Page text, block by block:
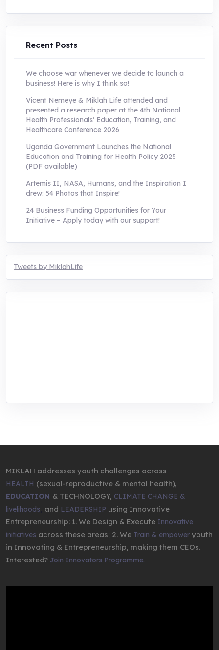
was:
UShs250,000.0.
is:
UShs55,000.0.
Recent Posts
We choose war whenever we decide to launch a
business! Here is why I think so!
Vicent Nemeye & Miklah Life attended and
presented a research paper at the 4th National
Health Professionals’ Education, Training, and
Healthcare Conference 2026
Uganda Government Launches the National
Education and Training for Health Policy 2025
(PDF available)
Artemis II, NASA, Humans, and the Inspiration I
drew: 54 Photos that Inspire!
24 Business Funding Opportunities for Your
Initiative – Apply today with our support!
Tweets by MiklahLife
MIKLAH addresses youth challenges across
HEALTH (sexual-reproductive & mental health),
EDUCATION & TECHNOLOGY, CLIMATE CHANGE &
livelihoods and LEADERSHIP using Innovative
Entrepreneurship: 1. We Design & Execute Innovative
initiatives across these areas; 2. We Train & empower youth
in Innovating & Entrepreneurship, making them CEOs.
Interested? Join Innovators Programme.